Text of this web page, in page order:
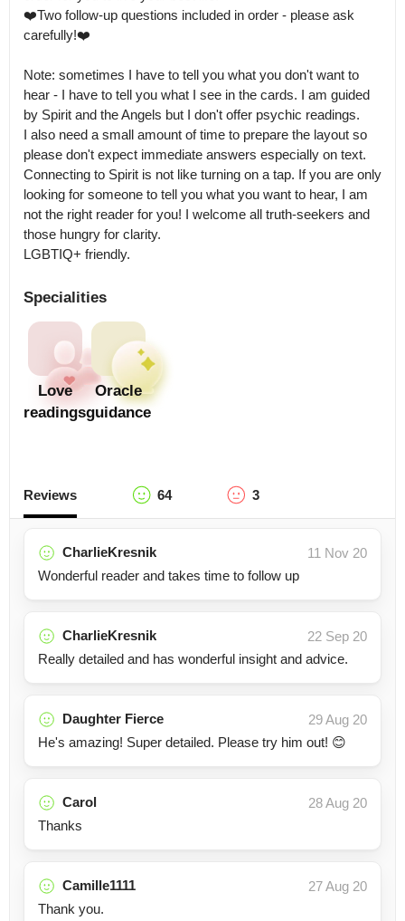
❤️Two follow-up questions included in order - please ask
carefully!❤️
Note: sometimes I have to tell you what you don't want to
hear - I have to tell you what I see in the cards. I am guided
by Spirit and the Angels but I don't offer psychic readings.
I also need a small amount of time to prepare the layout so
please don't expect immediate answers especially on text.
Connecting to Spirit is not like turning on a tap. If you are only
looking for someone to tell you what you want to hear, I am
not the right reader for you! I welcome all truth-seekers and
those hungry for clarity.
LGBTIQ+ friendly.
Specialities
Love
readings
Oracle
guidance
Reviews 64 3
CharlieKresnik
11 Nov 20
Wonderful reader and takes time to follow up
CharlieKresnik
22 Sep 20
Really detailed and has wonderful insight and advice.
Daughter Fierce
29 Aug 20
He's amazing! Super detailed. Please try him out! 😊
Carol
28 Aug 20
Thanks
Camille1111
27 Aug 20
Thank you.